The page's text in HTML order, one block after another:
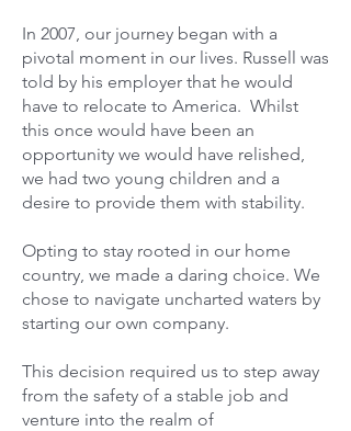
In 2007, our journey began with a
pivotal moment in our lives. Russell was
told by his employer that he would
have to relocate to America. Whilst
this once would have been an
opportunity we would have relished,
we had two young children and a
desire to provide them with stability.
Opting to stay rooted in our home
country, we made a daring choice. We
chose to navigate uncharted waters by
starting our own company.
This decision required us to step away
from the safety of a stable job and
venture into the realm of